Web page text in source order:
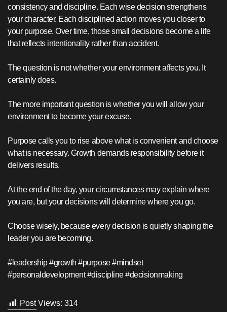
consistency and discipline. Each wise decision strengthens
your character. Each disciplined action moves you closer to
your purpose. Over time, those small decisions become a life
that reflects intentionality rather than accident.
The question is not whether your environment affects you. It
certainly does.
The more important question is whether you will allow your
environment to become your excuse.
Purpose calls you to rise above what is convenient and choose
what is necessary. Growth demands responsibility before it
delivers results.
At the end of the day, your circumstances may explain where
you are, but your decisions will determine where you go.
Choose wisely, because every decision is quietly shaping the
leader you are becoming.
#leadership #growth #purpose #mindset
#personaldevelopment #discipline #decisionmaking
Post Views: 314